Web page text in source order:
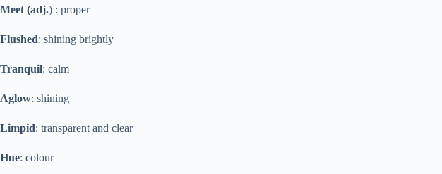
Meet (adj.) : proper
Flushed: shining brightly
Tranquil: calm
Aglow: shining
Limpid: transparent and clear
Hue: colour